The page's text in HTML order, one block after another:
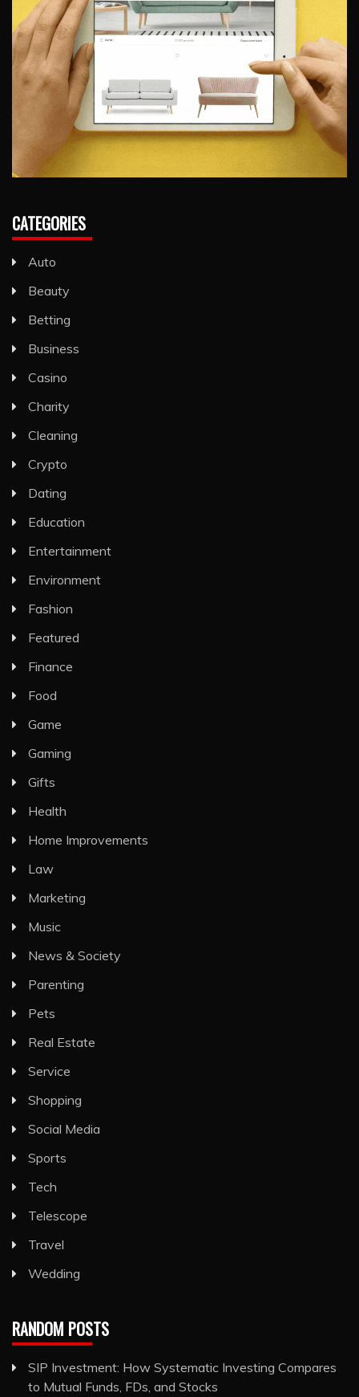
CATEGORIES
Auto
Beauty
Betting
Business
Casino
Charity
Cleaning
Crypto
Dating
Education
Entertainment
Environment
Fashion
Featured
Finance
Food
Game
Gaming
Gifts
Health
Home Improvements
Law
Marketing
Music
News & Society
Parenting
Pets
Real Estate
Service
Shopping
Social Media
Sports
Tech
Telescope
Travel
Wedding
RANDOM POSTS
SIP Investment: How Systematic Investing Compares
to Mutual Funds, FDs, and Stocks